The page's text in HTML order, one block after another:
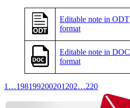
Editable note in ODT
format
Editable note in DOC
format
1 …198199200201 202…220